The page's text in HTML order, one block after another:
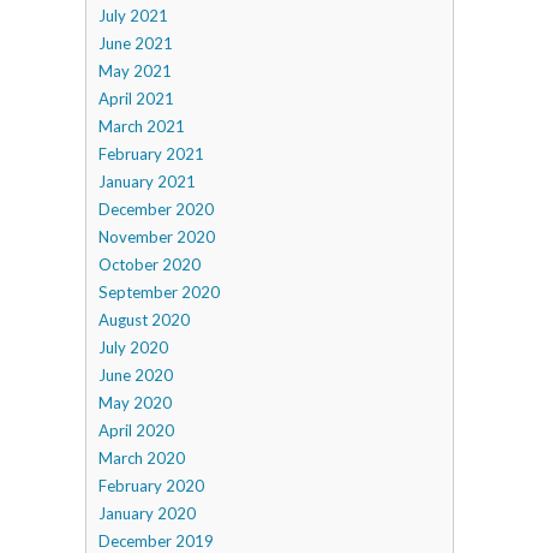
July 2021
June 2021
May 2021
April 2021
March 2021
February 2021
January 2021
December 2020
November 2020
October 2020
September 2020
August 2020
July 2020
June 2020
May 2020
April 2020
March 2020
February 2020
January 2020
December 2019